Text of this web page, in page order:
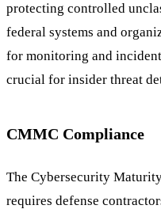
protecting controlled
federal systems and
for monitoring and
crucial for insider threat
CMMC Compliance
The Cybersecurity
requires defense